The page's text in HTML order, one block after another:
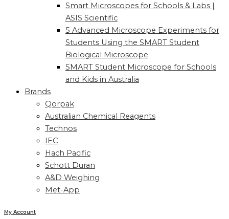
Smart Microscopes for Schools & Labs |
ASIS Scientific
5 Advanced Microscope Experiments for
Students Using the SMART Student
Biological Microscope
SMART Student Microscope for Schools
and Kids in Australia
Brands
Qorpak
Australian Chemical Reagents
Technos
IEC
Hach Pacific
Schott Duran
A&D Weighing
Met-App
My Account